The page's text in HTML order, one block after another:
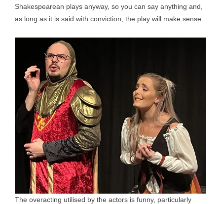
Shakespearean plays anyway, so you can say anything and,
as long as it is said with conviction, the play will make sense.
The overacting utilised by the actors is funny, particularly